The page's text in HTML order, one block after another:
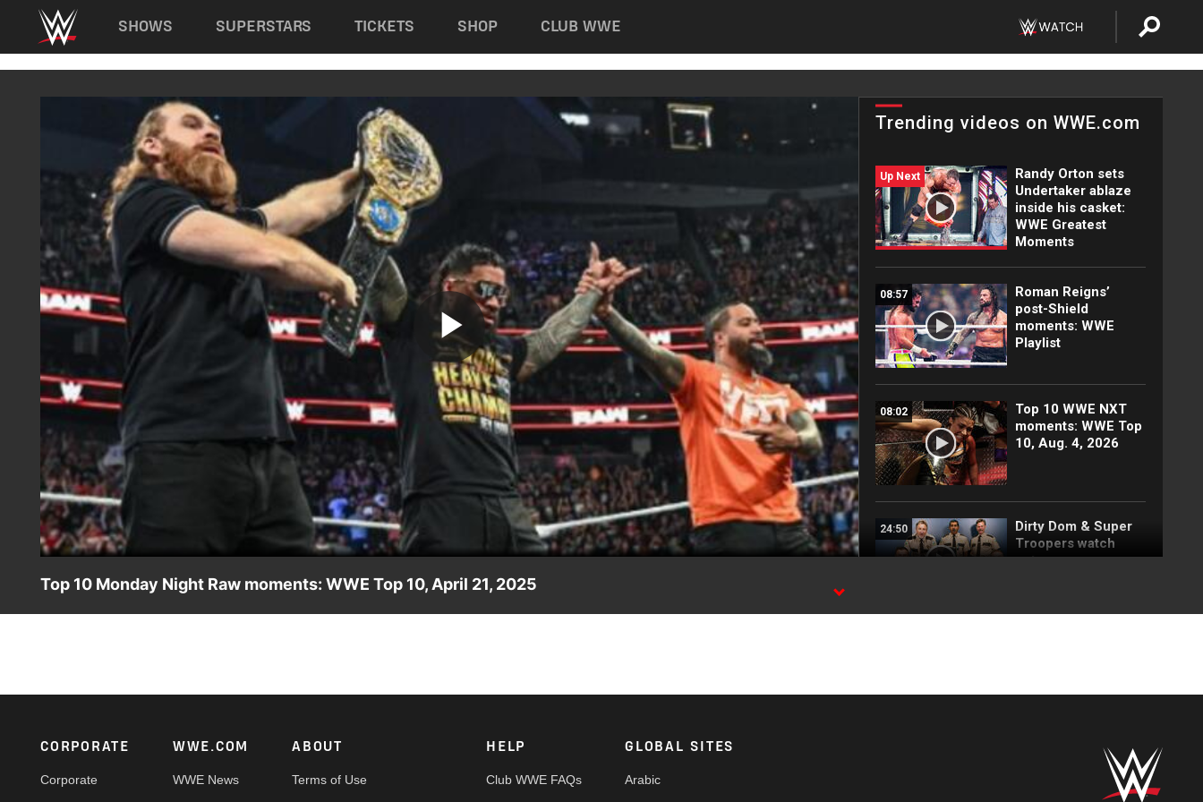
Main navigation
SHOWS SUPERSTARS TICKETS SHOP CLUB WWE
Play
Video
Trending videos on WWE.com
Up Next
Randy Orton sets
Undertaker ablaze
inside his casket:
WWE Greatest
Moments
08:57
Roman Reigns’
post-Shield
moments: WWE
Playlist
08:02
Top 10 WWE NXT
moments: WWE Top
10, Aug. 4, 2026
24:50
Dirty Dom & Super
Troopers watch
outrageous
entrance
FULL MATCH: Men’s
Money in the Bank
Ladder Match: WWE
Top 10 Monday Night Raw moments: WWE Top 10, April 21, 2025
Footer
CORPORATE
Corporate
WWE.COM
WWE News
ABOUT
Terms of Use
HELP
Club WWE FAQs
GLOBAL SITES
Arabic